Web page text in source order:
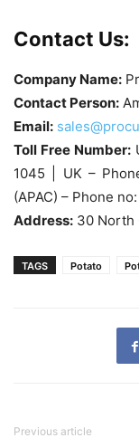
Contact Us:
Company Name:
Contact Person:
Email:
Toll Free Number:
1045 | UK –
(APAC) – Phone
Address: 30 North
TAGS Potato
Previous article